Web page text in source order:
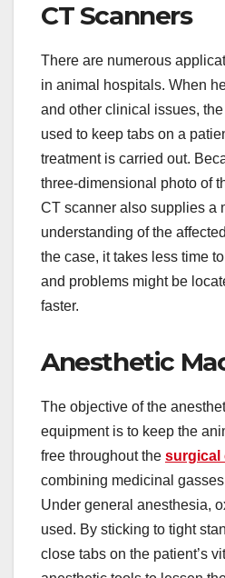
CT Scanners
There are numerous
in animal hospitals. When
and other clinical issues,
used to keep tabs on a
treatment is carried out.
three-dimensional photo of
CT scanner also supplies a
understanding of the
the case, it takes less time
and problems might be
faster.
Anesthetic
The objective of the
equipment is to keep the
free throughout the surgical
combining medicinal
Under general anesthesia,
used. By sticking to tight
close tabs on the patient’s